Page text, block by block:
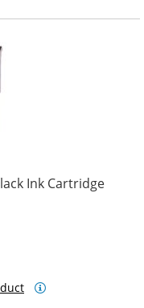
Ink Cartridge